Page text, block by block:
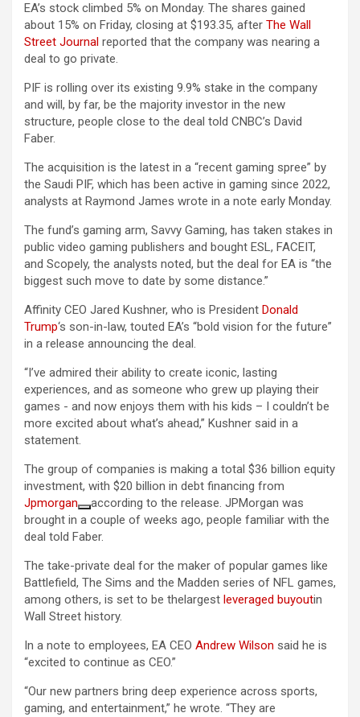
EA’s stock climbed 5% on Monday. The shares gained
about 15% on Friday, closing at $193.35, after The Wall
Street Journal reported that the company was nearing a
deal to go private.
PIF is rolling over its existing 9.9% stake in the company
and will, by far, be the majority investor in the new
structure, people close to the deal told CNBC’s David
Faber.
The acquisition is the latest in a “recent gaming spree” by
the Saudi PIF, which has been active in gaming since 2022,
analysts at Raymond James wrote in a note early Monday.
The fund’s gaming arm, Savvy Gaming, has taken stakes in
public video gaming publishers and bought ESL, FACEIT,
and Scopely, the analysts noted, but the deal for EA is “the
biggest such move to date by some distance.”
Affinity CEO Jared Kushner, who is President Donald
Trump‘s son-in-law, touted EA’s “bold vision ​for ​the ​future”
in a release announcing the deal.
“I’ve admired their ​ability to create iconic, lasting
experiences, ​and ​as ​someone ​who ​grew up playing their ​
games ​- and now enjoys them with his ​kids – I couldn’t be ​
more ​excited about ​what’s ​ahead,” Kushner said in a
statement.
The group of companies is making a total $36 billion equity
investment, with $20 billion in debt financing from
Jpmorgan
according to the release. JPMorgan was
brought in a couple of weeks ago, people familiar with the
deal told Faber.
The take-private deal for the maker of popular games like
Battlefield, The Sims and the Madden series of NFL games,
among others, is set to be thelargest leveraged buyoutin
Wall Street history.
In a note to employees, EA CEO Andrew Wilson said he is
“excited to continue as CEO.”
“Our new partners bring deep experience across sports,
gaming, and entertainment,” he wrote. “They are